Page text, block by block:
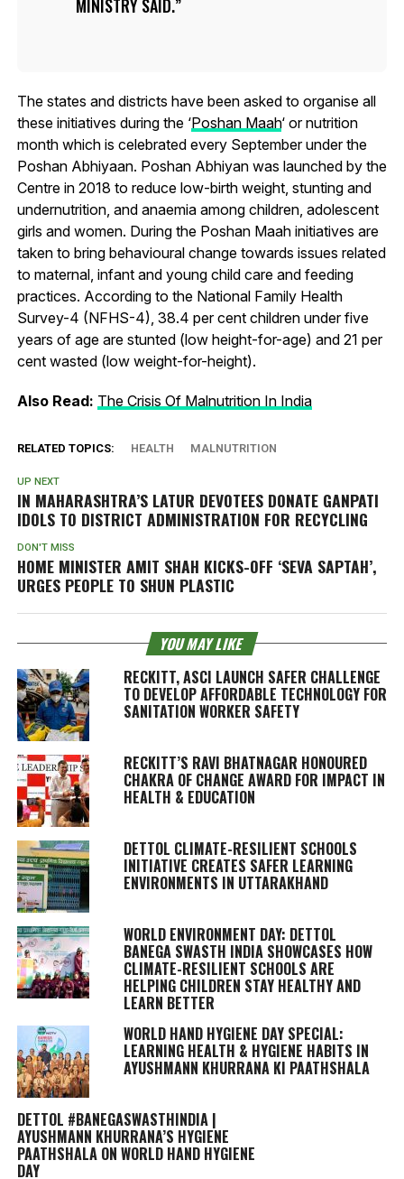
MINISTRY SAID.
The states and districts have been asked to organise all
these initiatives during the ‘Poshan Maah‘ or nutrition
month which is celebrated every September under the
Poshan Abhiyaan. Poshan Abhiyan was launched by the
Centre in 2018 to reduce low-birth weight, stunting and
undernutrition, and anaemia among children, adolescent
girls and women. During the Poshan Maah initiatives are
taken to bring behavioural change towards issues related
to maternal, infant and young child care and feeding
practices. According to the National Family Health
Survey-4 (NFHS-4), 38.4 per cent children under five
years of age are stunted (low height-for-age) and 21 per
cent wasted (low weight-for-height).
Also Read: The Crisis Of Malnutrition In India
RELATED TOPICS: HEALTH MALNUTRITION
UP NEXT
IN MAHARASHTRA’S LATUR DEVOTEES DONATE GANPATI
IDOLS TO DISTRICT ADMINISTRATION FOR RECYCLING
DON'T MISS
HOME MINISTER AMIT SHAH KICKS-OFF ‘SEVA SAPTAH’,
URGES PEOPLE TO SHUN PLASTIC
YOU MAY LIKE
RECKITT, ASCI LAUNCH SAFER CHALLENGE
TO DEVELOP AFFORDABLE TECHNOLOGY FOR
SANITATION WORKER SAFETY
RECKITT’S RAVI BHATNAGAR HONOURED
CHAKRA OF CHANGE AWARD FOR IMPACT IN
HEALTH & EDUCATION
DETTOL CLIMATE-RESILIENT SCHOOLS
INITIATIVE CREATES SAFER LEARNING
ENVIRONMENTS IN UTTARAKHAND
WORLD ENVIRONMENT DAY: DETTOL
BANEGA SWASTH INDIA SHOWCASES HOW
CLIMATE-RESILIENT SCHOOLS ARE
HELPING CHILDREN STAY HEALTHY AND
LEARN BETTER
WORLD HAND HYGIENE DAY SPECIAL:
LEARNING HEALTH & HYGIENE HABITS IN
AYUSHMANN KHURRANA KI PAATHSHALA
DETTOL #BANEGASWASTHINDIA |
AYUSHMANN KHURRANA’S HYGIENE
PAATHSHALA ON WORLD HAND HYGIENE
DAY